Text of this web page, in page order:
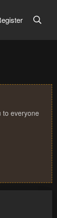
to everyone